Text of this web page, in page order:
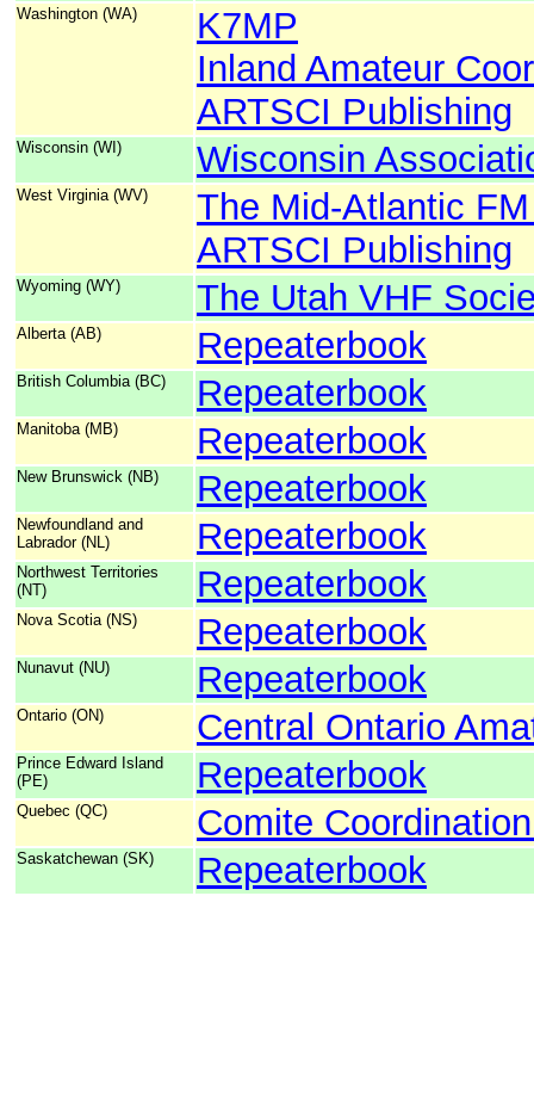
Washington (WA)
K7MP
Inland Amateur
ARTSCI Publishing
Wisconsin (WI) Wisconsin
West Virginia (WV)
The Mid-Atlantic
ARTSCI Publishing
Wyoming (WY) The Utah VHF
Alberta (AB) Repeaterbook
British Columbia (BC) Repeaterbook
Manitoba (MB) Repeaterbook
New Brunswick (NB) Repeaterbook
Newfoundland and
Labrador (NL)
Repeaterbook
Northwest Territories
(NT)
Repeaterbook
Nova Scotia (NS) Repeaterbook
Nunavut (NU) Repeaterbook
Ontario (ON) Central Ontario
Prince Edward Island
(PE)
Repeaterbook
Quebec (QC) Comite
Saskatchewan (SK) Repeaterbook